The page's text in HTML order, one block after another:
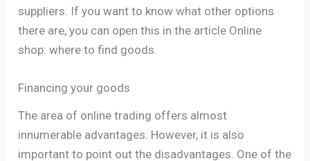
suppliers. If you want to know what other options
there are, you can open this in the article Online
shop: where to find goods.
Financing your goods
The area of ​​online trading offers almost
innumerable advantages. However, it is also
important to point out the disadvantages. One of the